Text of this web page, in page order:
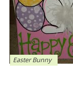
Easter Bunny